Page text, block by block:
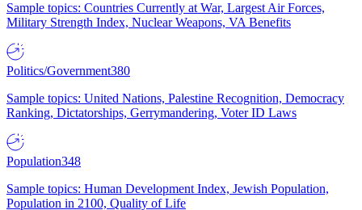
Sample topics: Countries Currently at War, Largest Air Forces,
Military Strength Index, Nuclear Weapons, VA Benefits
Politics/Government380
Sample topics: United Nations, Palestine Recognition, Democracy
Ranking, Dictatorships, Gerrymandering, Voter ID Laws
Population348
Sample topics: Human Development Index, Jewish Population,
Population in 2100, Quality of Life